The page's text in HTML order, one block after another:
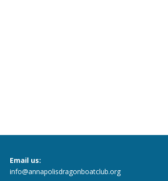
Email us:
info@annapolisdragonboatclub.org